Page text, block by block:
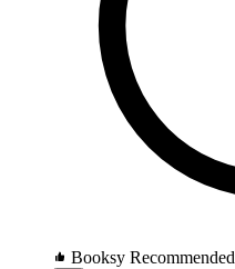
Booksy Recommended